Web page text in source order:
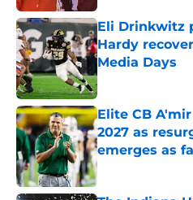
Eli Drinkwitz
Hardy
Media Days
Published by on
Elite CB
2027 as
emerges as
Published by on